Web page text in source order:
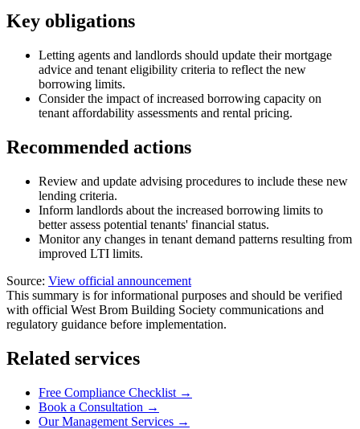
Key obligations
Letting agents and landlords should update their mortgage
advice and tenant eligibility criteria to reflect the new
borrowing limits.
Consider the impact of increased borrowing capacity on
tenant affordability assessments and rental pricing.
Recommended actions
Review and update advising procedures to include these new
lending criteria.
Inform landlords about the increased borrowing limits to
better assess potential tenants' financial status.
Monitor any changes in tenant demand patterns resulting from
improved LTI limits.
Source: View official announcement
This summary is for informational purposes and should be verified
with official West Brom Building Society communications and
regulatory guidance before implementation.
Related services
Free Compliance Checklist →
Book a Consultation →
Our Management Services →